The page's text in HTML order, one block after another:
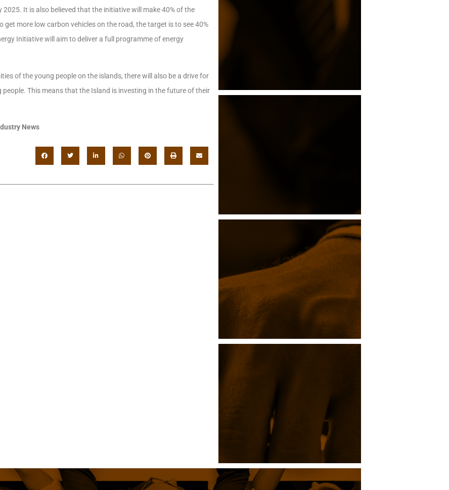
It is also believed that the initiative will make 40% of the
get more low carbon vehicles on the road, the target is to see 40%
Initiative will aim to deliver a full programme of energy
of the young people on the islands, there will also be a drive for
This means that the Island is investing in the future of their
News